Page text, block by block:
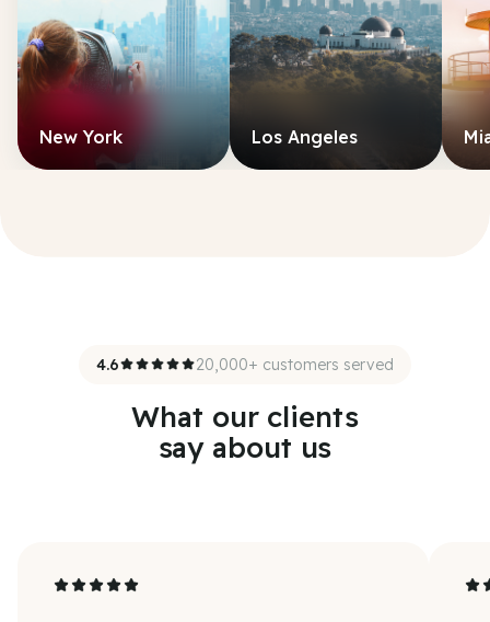
New York Los Angeles
4.6 20,000+ customers served
What our clients
say about us